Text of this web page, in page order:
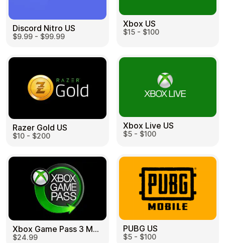
Learn more
Home
Full Catalog
My account
Contact Us
Legal
Terms and Conditions
Privacy Policy
All gift cards
Discord Nitro US
$9.99 - $99.99
Xbox US
$15 - $100
Razer Gold US
$10 - $200
Xbox Live US
$5 - $100
Xbox Game Pass 3 Month US
$24.99
PUBG US
$5 - $100